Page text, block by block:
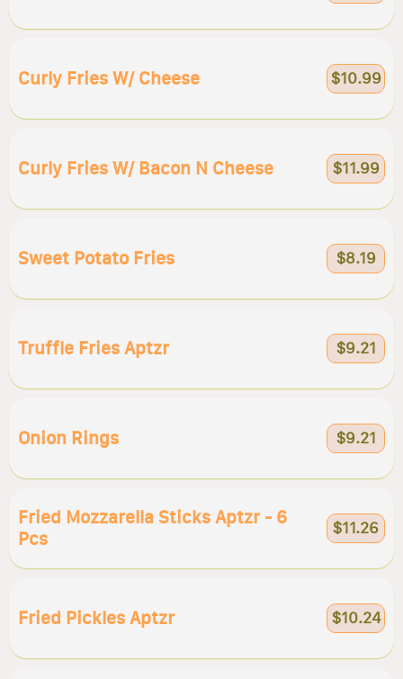
Curly Fries W/ Cheese $10.99
Curly Fries W/ Bacon N Cheese $11.99
Sweet Potato Fries $8.19
Truffle Fries Aptzr $9.21
Onion Rings $9.21
Fried Mozzarella Sticks Aptzr - 6
Pcs
$11.26
Fried Pickles Aptzr $10.24